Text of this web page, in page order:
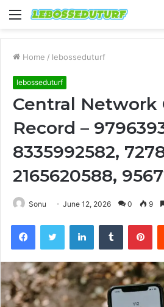
Menu
Home / lebosseduturf
lebosseduturf
Central Network
Record –
8335992582,
2165620588,
Sonu June 12, 2026 0 9
FacebookTwitter LinkedInTumblr